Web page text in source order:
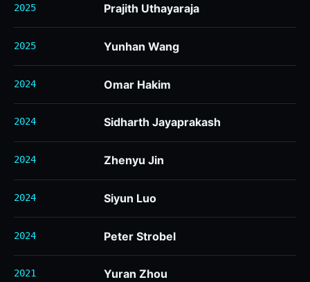
2025 Prajith Uthayaraja
2025 Yunhan Wang
2024 Omar Hakim
2024 Sidharth Jayaprakash
2024 Zhenyu Jin
2024 Siyun Luo
2024 Peter Strobel
2021
Yuran Zhou